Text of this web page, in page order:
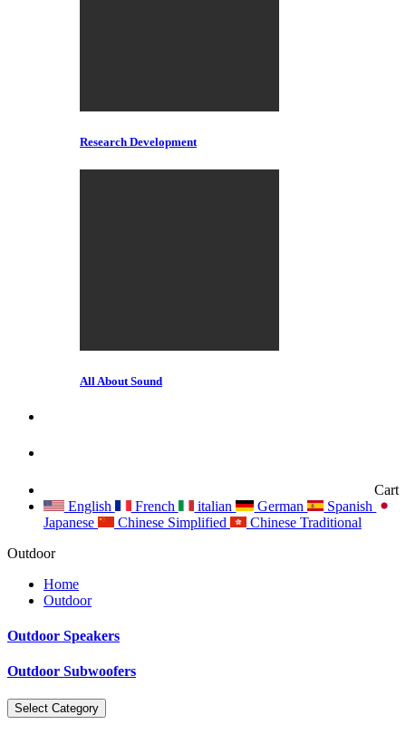
Research Development
All About Sound
Cart
English
French italian German
Spanish
Japanese
Chinese Simplified
Chinese Traditional
Outdoor
Home
Outdoor
Outdoor Speakers
Outdoor Subwoofers
Select Category